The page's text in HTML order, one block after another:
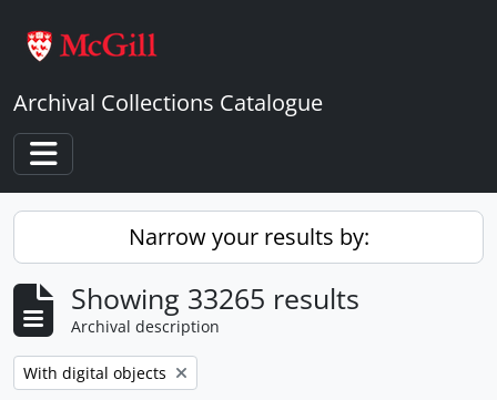
Archival Collections Catalogue
Toggle navigation
Narrow your results by:
Showing 33265 results
Archival description
Remove filter:
With digital objects